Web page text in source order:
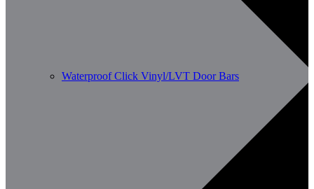
Waterproof Click Vinyl/LVT Door Bars